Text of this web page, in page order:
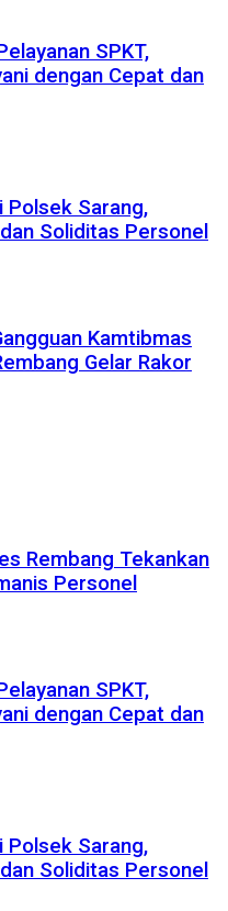
SPKT,
dengan Cepat dan
Polsek Sarang,
Soliditas Personel
Kamtibmas
Gelar Rakor
Rembang Tekankan
Personel
SPKT,
dengan Cepat dan
Polsek Sarang,
Soliditas Personel